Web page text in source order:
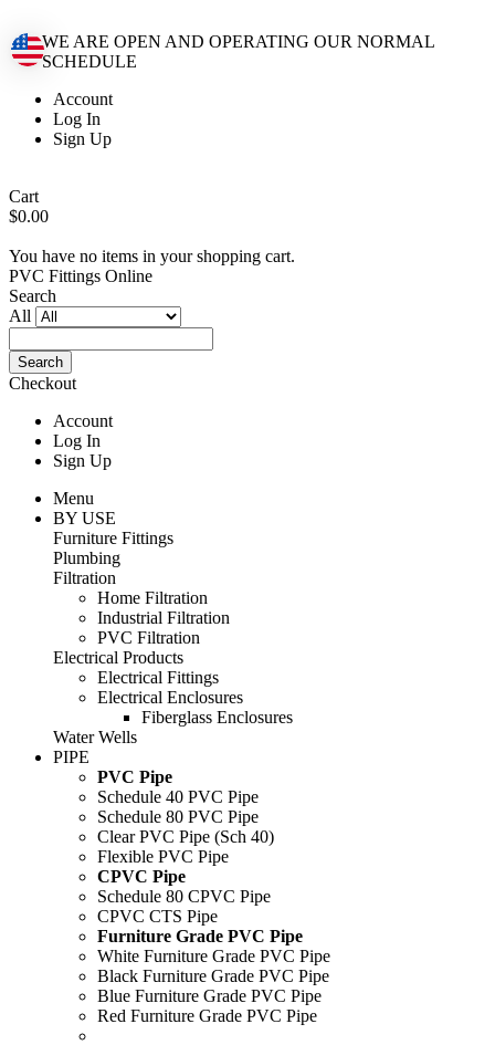
WE ARE OPEN AND OPERATING OUR NORMAL
SCHEDULE
Account
Log In
Sign Up
Cart
$0.00
You have no items in your shopping cart.
PVC Fittings Online
Search
All
Search
Checkout
Account
Log In
Sign Up
Menu
BY USE
Furniture Fittings
Plumbing
Filtration
Home Filtration
Industrial Filtration
PVC Filtration
Electrical Products
Electrical Fittings
Electrical Enclosures
Fiberglass Enclosures
Water Wells
PIPE
PVC Pipe
Schedule 40 PVC Pipe
Schedule 80 PVC Pipe
Clear PVC Pipe (Sch 40)
Flexible PVC Pipe
CPVC Pipe
Schedule 80 CPVC Pipe
CPVC CTS Pipe
Furniture Grade PVC Pipe
White Furniture Grade PVC Pipe
Black Furniture Grade PVC Pipe
Blue Furniture Grade PVC Pipe
Red Furniture Grade PVC Pipe